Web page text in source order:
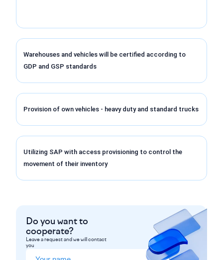
Warehouses and vehicles will be certified according to
GDP and GSP standards
Provision of own vehicles - heavy duty and standard trucks
Utilizing SAP with access provisioning to control the
movement of their inventory
Do you want to
cooperate?
Leave a request and we will contact
you